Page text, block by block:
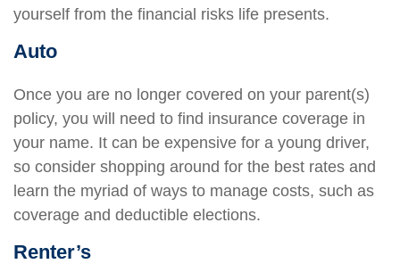
yourself from the financial risks life presents.
Auto
Once you are no longer covered on your parent(s)
policy, you will need to find insurance coverage in
your name. It can be expensive for a young driver,
so consider shopping around for the best rates and
learn the myriad of ways to manage costs, such as
coverage and deductible elections.
Renter’s